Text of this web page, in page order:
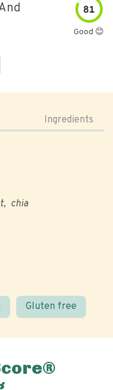
81
Good 😊
Ingredients
chia
Gluten free